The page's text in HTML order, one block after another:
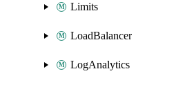
Limits
LoadBalancer
LogAnalytics